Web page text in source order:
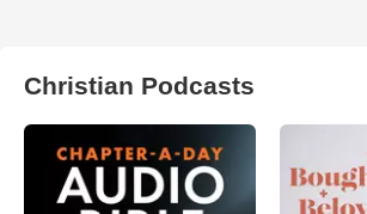
Christian Podcasts